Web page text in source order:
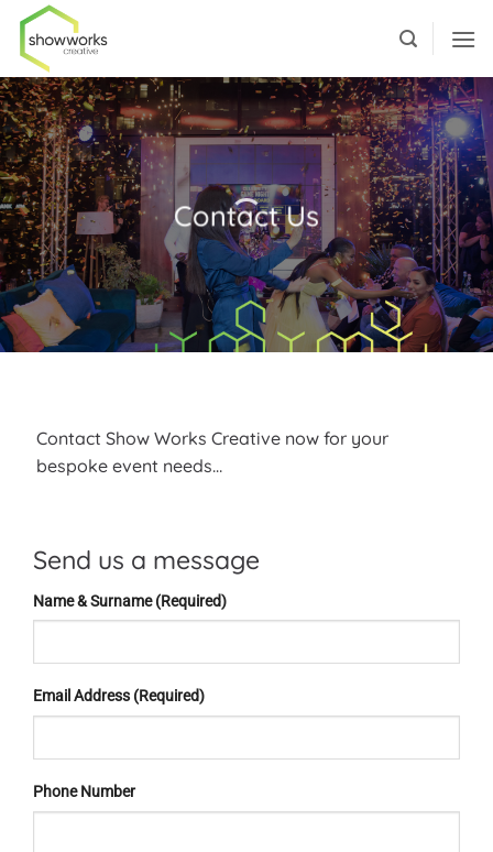
Skip
content
Contact Us
Contact Show Works Creative now for your
bespoke event needs…
Send us a message
Name & Surname (Required)
Email Address (Required)
Phone Number